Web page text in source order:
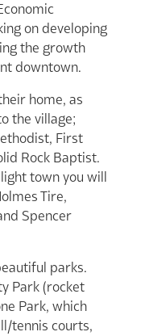
on developing
the growth
downtown.
home, as
the village;
First
Rock Baptist.
town you will
Tire,
Spencer
parks.
Park (rocket
Park, which
tennis courts,